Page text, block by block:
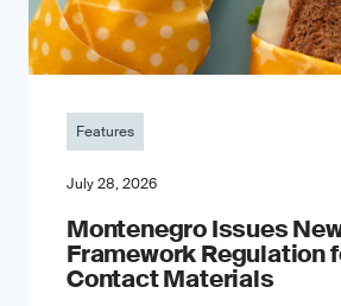
Features
July 28, 2026
Montenegro Issues
Framework Regulation
Contact Materials